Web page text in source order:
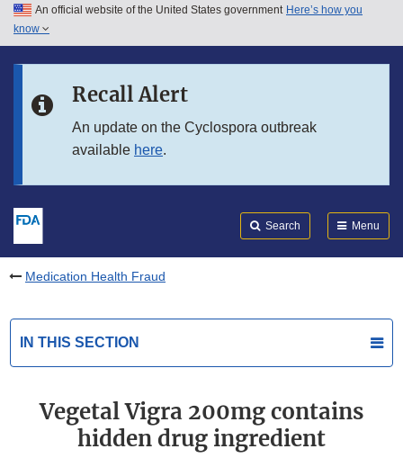
Skip to main content
Skip to in this section menu
An official website of the United States government Here’s how you
know
Recall Alert
An update on the Cyclospora outbreak
available here.
Search Menu
Medication Health Fraud
IN THIS SECTION
Vegetal Vigra 200mg contains
hidden drug ingredient